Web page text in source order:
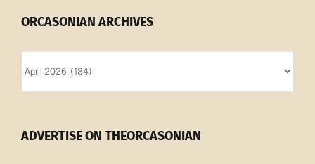
ORCASONIAN ARCHIVES
Archives
ADVERTISE ON THEORCASONIAN